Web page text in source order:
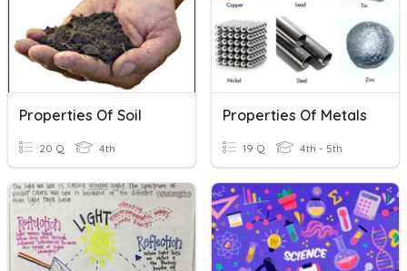
Properties Of Soil
20 Q 4th
Properties Of Metals
19 Q 4th - 5th